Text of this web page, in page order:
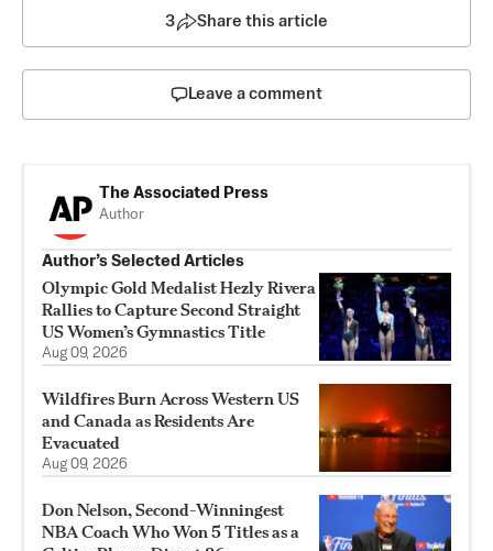
3 Share this article
Leave a comment
The Associated Press
Author
Author’s Selected Articles
Olympic Gold Medalist Hezly Rivera
Rallies to Capture Second Straight
US Women’s Gymnastics Title
Aug 09, 2026
Wildfires Burn Across Western US
and Canada as Residents Are
Evacuated
Aug 09, 2026
Don Nelson, Second-Winningest
NBA Coach Who Won 5 Titles as a